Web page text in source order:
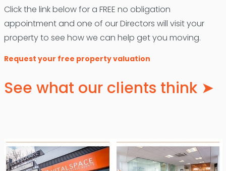
Click the link below for a FREE no obligation
appointment and one of our Directors will visit your
property to see how we can help get you moving.
Request your free property valuation
See what our clients think ➤